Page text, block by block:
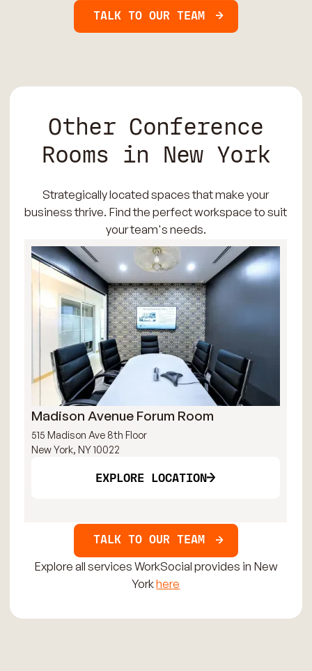
TALK TO OUR TEAM
Other Conference
Rooms in New York
Strategically located spaces that make your
business thrive. Find the perfect workspace to suit
your team's needs.
Madison Avenue Forum Room
515 Madison Ave 8th Floor
New York, NY 10022
EXPLORE LOCATION
TALK TO OUR TEAM
Explore all services WorkSocial provides in New
Yorkhere